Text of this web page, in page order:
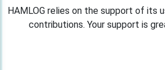
HAMLOG relies on the support of its
contributions. Your support is